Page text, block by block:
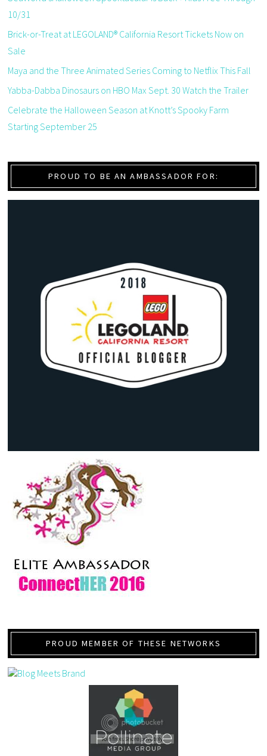
10/31
Brick-or-Treat at LEGOLAND® California Resort Tickets Now on
Sale
Maya and the Three Animated Series Coming to Netflix This Fall
Yabba-Dabba Dinosaurs on HBO Max Sept. 30 Watch the Trailer
Celebrate the Halloween Season at Knott’s Spooky Farm
Starting September 25
PROUD TO BE AN AMBASSADOR FOR:
PROUD MEMBER OF THESE NETWORKS